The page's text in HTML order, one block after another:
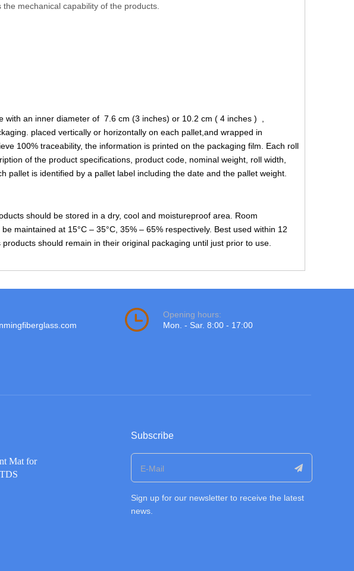
mechanical capability of the products.
with an inner diameter of 7.6 cm (3 inches) or 10.2 cm ( 4 inches ) ,
placed vertically or horizontally on each pallet,and wrapped in
100% traceability, the information is printed on the packaging film. Each roll
of the product specifications, product code, nominal weight, roll width,
pallet is identified by a pallet label including the date and the pallet weight.
should be stored in a dry, cool and moistureproof area. Room
maintained at 15°C – 35°C, 35% – 65% respectively. Best used within 12
should remain in their original packaging until just prior to use.
Opening hours:
Mon. - Sar. 8:00 - 17:00
Mat for
Subscribe
Sign up for our newsletter to receive the latest
news.